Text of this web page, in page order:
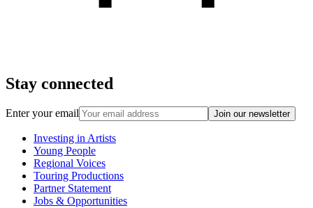
Stay connected
Enter your email Join our newsletter
Investing in Artists
Young People
Regional Voices
Touring Productions
Partner Statement
Jobs & Opportunities